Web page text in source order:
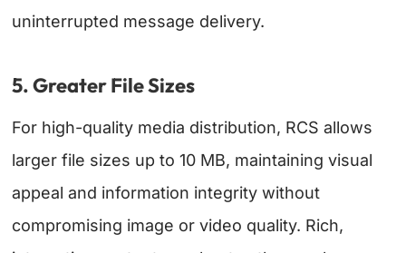
uninterrupted message delivery.
5. Greater File Sizes
For high-quality media distribution, RCS allows
larger file sizes up to 10 MB, maintaining visual
appeal and information integrity without
compromising image or video quality. Rich,